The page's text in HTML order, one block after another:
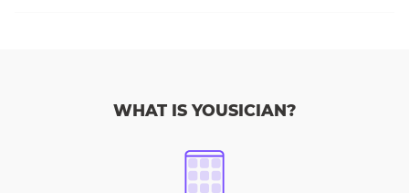
WHAT IS YOUSICIAN?